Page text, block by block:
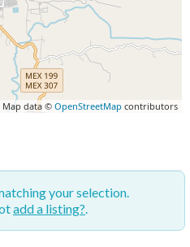
Map data © OpenStreetMap contributors
your selection.
add a listing?